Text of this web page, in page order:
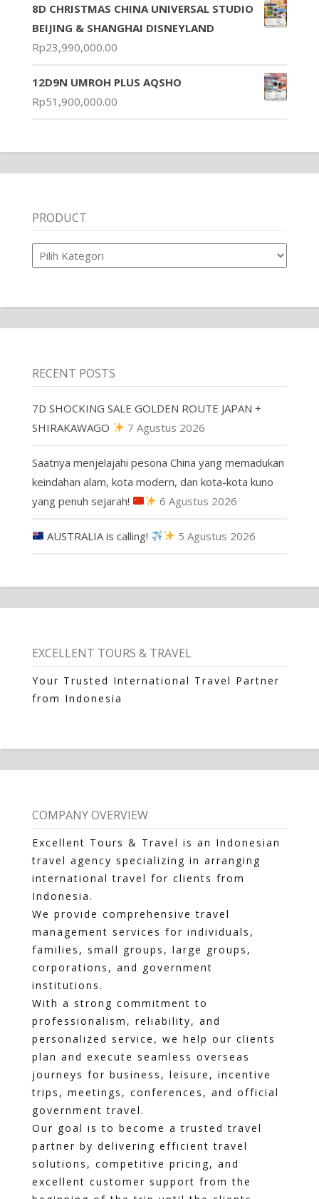
8D CHRISTMAS CHINA UNIVERSAL STUDIO
BEIJING & SHANGHAI DISNEYLAND
Rp23,990,000.00
12D9N UMROH PLUS AQSHO
Rp51,900,000.00
PRODUCT
Product
RECENT POSTS
7D SHOCKING SALE GOLDEN ROUTE JAPAN +
SHIRAKAWAGO
7 Agustus 2026
Saatnya menjelajahi pesona China yang memadukan
keindahan alam, kota modern, dan kota-kota kuno
yang penuh sejarah!
6 Agustus 2026
AUSTRALIA is calling! 5 Agustus 2026
EXCELLENT TOURS & TRAVEL
Your Trusted International Travel Partner
from Indonesia
COMPANY OVERVIEW
Excellent Tours & Travel is an Indonesian
travel agency specializing in arranging
international travel for clients from
Indonesia.
We provide comprehensive travel
management services for individuals,
families, small groups, large groups,
corporations, and government
institutions.
With a strong commitment to
professionalism, reliability, and
personalized service, we help our clients
plan and execute seamless overseas
journeys for business, leisure, incentive
trips, meetings, conferences, and official
government travel.
Our goal is to become a trusted travel
partner by delivering efficient travel
solutions, competitive pricing, and
excellent customer support from the